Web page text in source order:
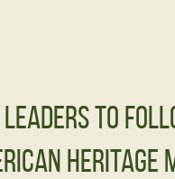
Leaders to
Heritage